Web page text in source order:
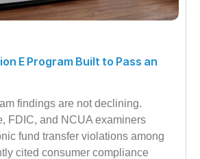
E Program Built to Pass an
findings are not declining.
FDIC, and NCUA examiners
fund transfer violations among
cited consumer compliance